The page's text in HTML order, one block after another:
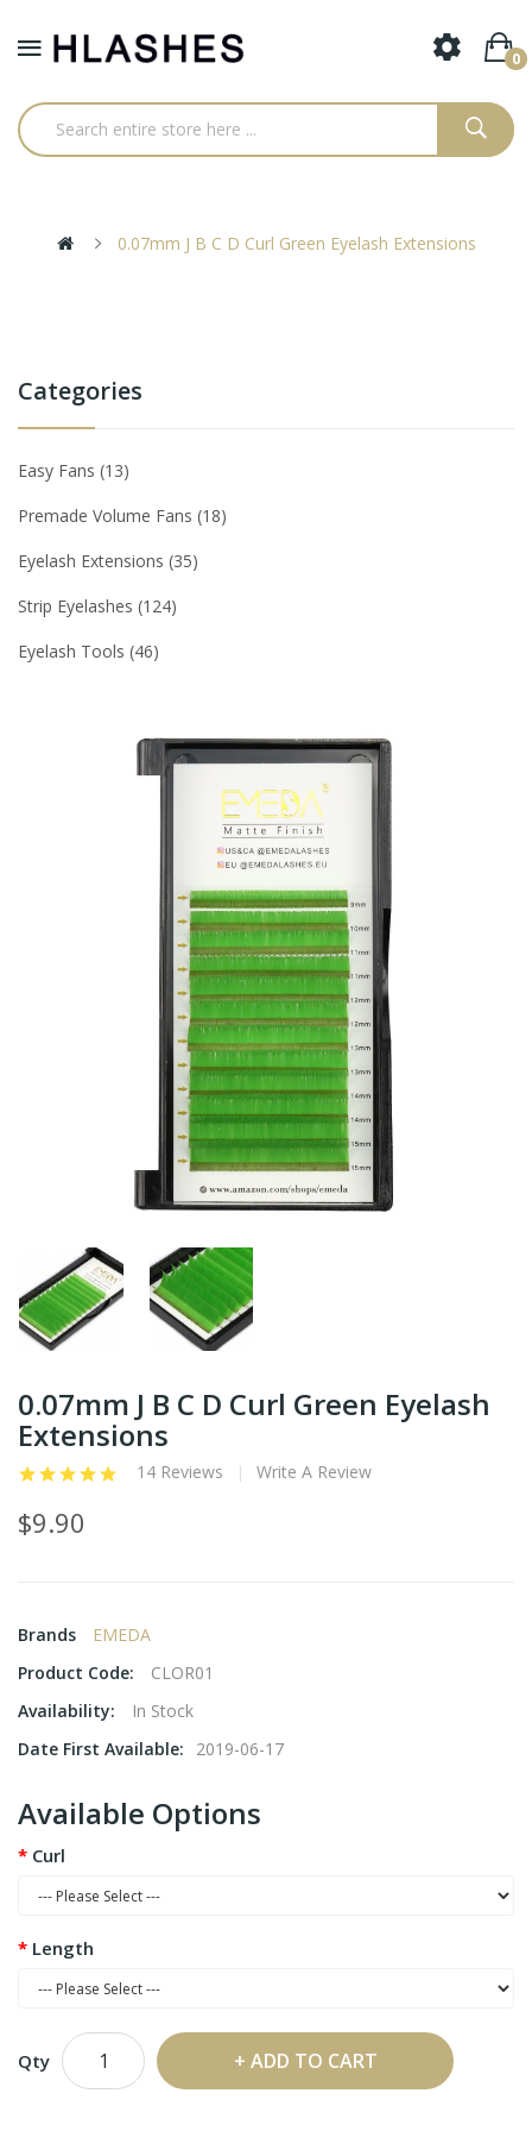
0
0.07mm J B C D Curl Green Eyelash Extensions
Categories
Easy Fans 13
Premade Volume Fans 18
Eyelash Extensions 35
Strip Eyelashes 124
Eyelash Tools 46
0.07mm J B C D Curl Green Eyelash
Extensions
14 Reviews Write A Review
$9.90
Brands
EMEDA
Product Code:
CLOR01
Availability:
In Stock
Date First Available:
2019-06-17
Available Options
Curl
Length
Qty ADD TO CART